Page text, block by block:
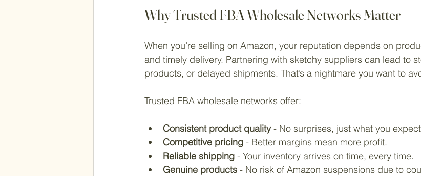
Why Trusted FBA Wholesale Networks Matter
When you’re selling on Amazon, your reputation depends on
and timely delivery. Partnering with sketchy suppliers can lead to
products, or delayed shipments. That’s a nightmare you want to
Trusted FBA wholesale networks offer:
Consistent product quality - No surprises, just what you
Competitive pricing - Better margins mean more profit.
Reliable shipping - Your inventory arrives on time, every time.
Genuine products - No risk of Amazon suspensions due to